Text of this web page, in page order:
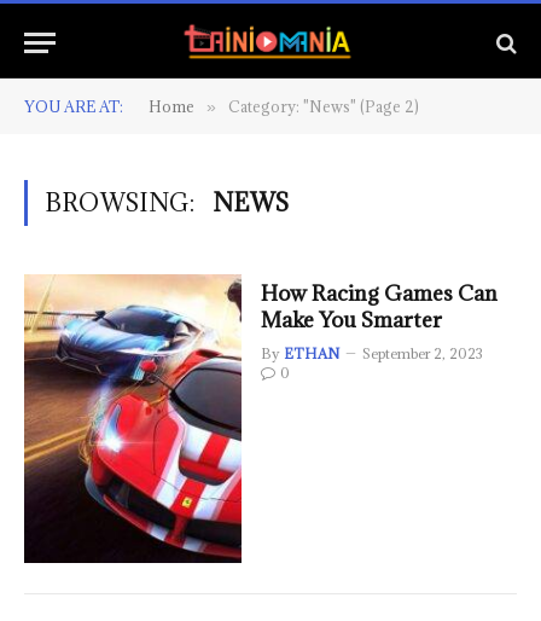
YOU ARE AT: Home » Category: "News" (Page 2)
BROWSING: NEWS
How Racing Games Can
Make You Smarter
By ETHAN
September 2, 2023
0